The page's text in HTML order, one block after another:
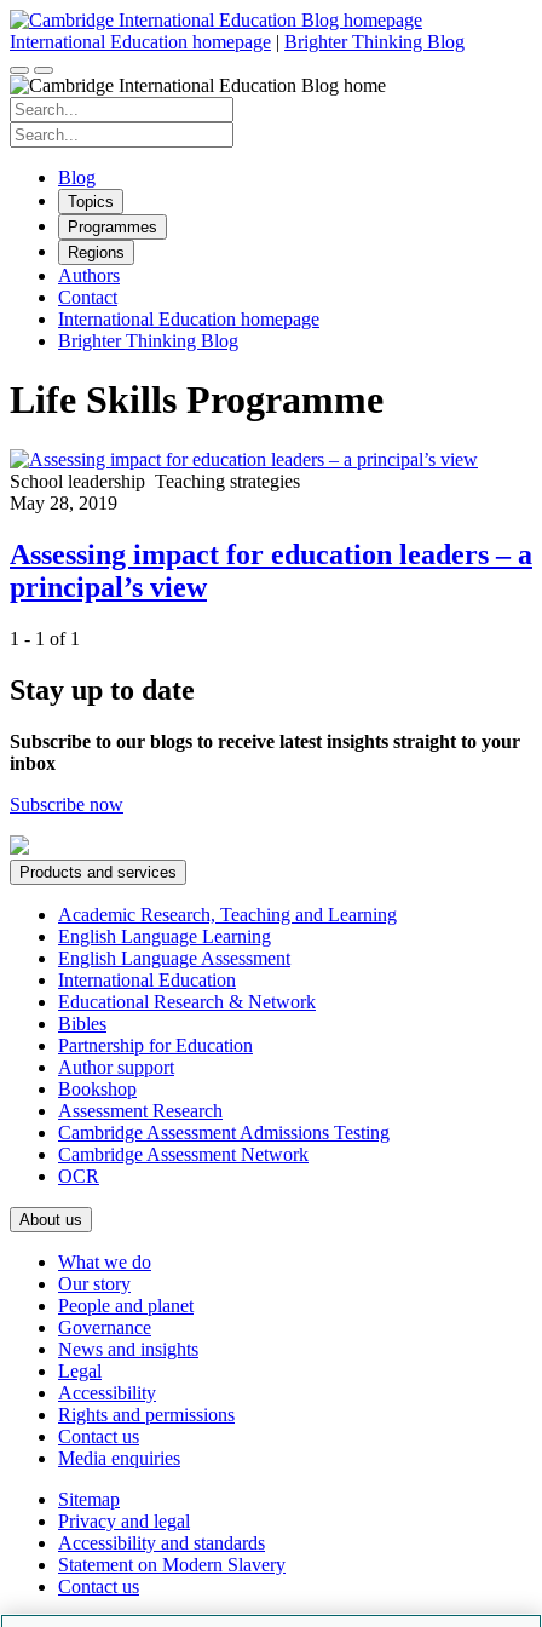
Skip
to
content
International Education homepage | Brighter Thinking Blog
Search
for:
Search
for:
Blog
Topics
Programmes
Regions
Authors
Contact
International Education homepage
Brighter Thinking Blog
Life Skills Programme
School leadership Teaching strategies
May 28, 2019
Assessing impact for education leaders – a
principal’s view
1 - 1 of 1
Stay up to date
Subscribe to our blogs to receive latest insights straight to your
inbox
Subscribe now
Products and services
Academic Research, Teaching and Learning
English Language Learning
English Language Assessment
International Education
Educational Research & Network
Bibles
Partnership for Education
Author support
Bookshop
Assessment Research
Cambridge Assessment Admissions Testing
Cambridge Assessment Network
OCR
About us
What we do
Our story
People and planet
Governance
News and insights
Legal
Accessibility
Rights and permissions
Contact us
Media enquiries
Sitemap
Privacy and legal
Accessibility and standards
Statement on Modern Slavery
Contact us